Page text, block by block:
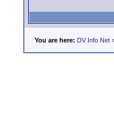
You are here: DV Info Net